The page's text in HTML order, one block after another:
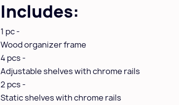
Includes:
1 pc -
Wood organizer frame
4 pcs -
Adjustable shelves with chrome rails
2 pcs -
Static shelves with chrome rails